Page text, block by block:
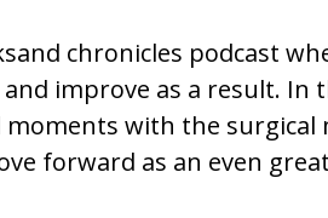
chronicles podcast
improve as a result. In
with the
forward as an even